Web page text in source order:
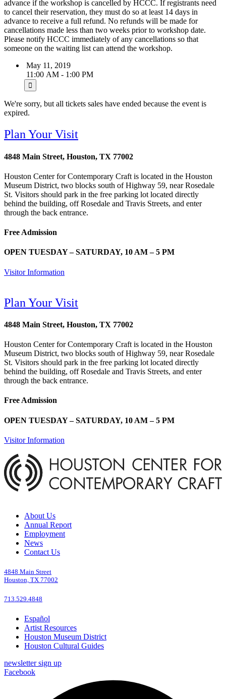
advance if the workshop is cancelled by HCCC. If registrants need
to cancel their reservation, they must do so at least 14 days in
advance to receive a full refund. No refunds will be made for
cancellations made less than two weeks prior to workshop date.
Please notify HCCC immediately of any cancellations so that
someone on the waiting list can attend the workshop.
May 11, 2019
11:00 AM - 1:00 PM
We're sorry, but all tickets sales have ended because the event is
expired.
Plan Your Visit
4848 Main Street, Houston, TX 77002
Houston Center for Contemporary Craft is located in the Houston
Museum District, two blocks south of Highway 59, near Rosedale
St. Visitors should park in the free parking lot located directly
behind the building, off Rosedale and Travis Streets, and enter
through the back entrance.
Free Admission
OPEN TUESDAY – SATURDAY, 10 AM – 5 PM
Visitor Information
Plan Your Visit
4848 Main Street, Houston, TX 77002
Houston Center for Contemporary Craft is located in the Houston
Museum District, two blocks south of Highway 59, near Rosedale
St. Visitors should park in the free parking lot located directly
behind the building, off Rosedale and Travis Streets, and enter
through the back entrance.
Free Admission
OPEN TUESDAY – SATURDAY, 10 AM – 5 PM
Visitor Information
About Us
Annual Report
Employment
News
Contact Us
4848 Main Street
Houston, TX 77002
713.529.4848
Español
Artist Resources
Houston Museum District
Houston Cultural Guides
newsletter sign up
Facebook